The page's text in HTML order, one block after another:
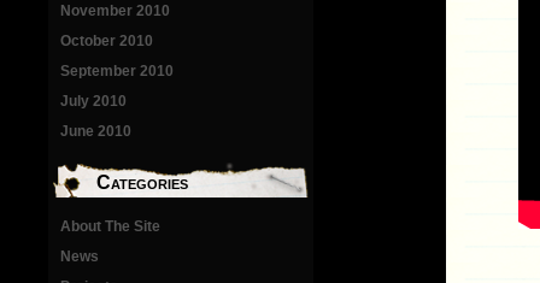
November 2010
October 2010
September 2010
July 2010
June 2010
Categories
About The Site
News